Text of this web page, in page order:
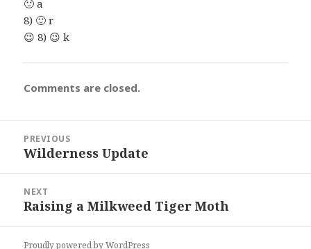
🙂 a
8) 🙂 r
😉 8) 😉 k
Comments are closed.
navigation
PREVIOUS
Previous
Wilderness Update
NEXT
Next
Raising a Milkweed Tiger Moth
Proudly powered by WordPress